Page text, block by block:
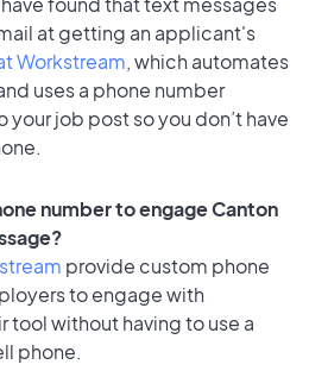
at getting an applicant's
Workstream, which automates
uses a phone number
job post so you don’t have
number to engage Canton
provide custom phone
to engage with
tool without having to use a
phone.